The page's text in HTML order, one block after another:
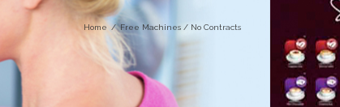
Home / Free Machines / No Contracts